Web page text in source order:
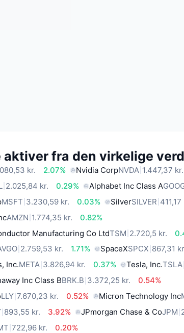
fra den virkelige
kr. 2.07% Nvidia CorpNVDA 1.447,37 kr.
2.025,84 kr. 0.29% Alphabet Inc Class A
MSFT 3.230,59 kr. 0.03% SilverSILVER 411,17
AMZN 1.774,35 kr.
0.82%
Manufacturing Co LtdTSM 2.720,5 kr.
2.759,53 kr. 1.71% SpaceXSPCX 867,31
Inc.META 3.826,94 kr. 0.37% Tesla, Inc.TSLA
Inc Class BBRK.B 3.372,25 kr.
0.54%
LLY 7.670,23 kr. 0.52% Micron Technology Inc
893,55 kr. 3.92% JPmorgan Chase & CoJPM
722,96 kr. 0.20%